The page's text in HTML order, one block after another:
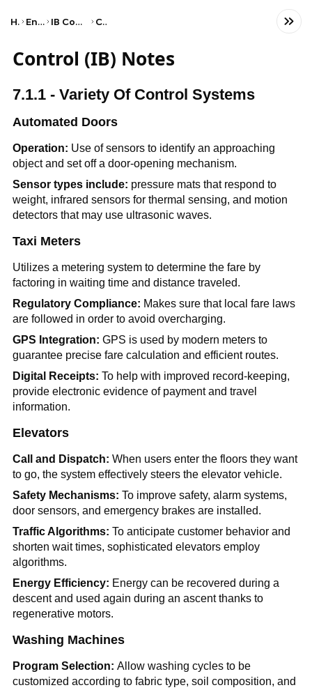
Home Engineering IB Computer Science (HL) Control
Control (IB) Notes
7.1.1 - Variety Of Control Systems
Automated Doors
Operation: Use of sensors to identify an approaching
object and set off a door-opening mechanism.
Sensor types include: pressure mats that respond to
weight, infrared sensors for thermal sensing, and motion
detectors that may use ultrasonic waves.
Taxi Meters
Utilizes a metering system to determine the fare by
factoring in waiting time and distance traveled.
Regulatory Compliance: Makes sure that local fare laws
are followed in order to avoid overcharging.
GPS Integration: GPS is used by modern meters to
guarantee precise fare calculation and efficient routes.
Digital Receipts: To help with improved record-keeping,
provide electronic evidence of payment and travel
information.
Elevators
Call and Dispatch: When users enter the floors they want
to go, the system effectively steers the elevator vehicle.
Safety Mechanisms: To improve safety, alarm systems,
door sensors, and emergency brakes are installed.
Traffic Algorithms: To anticipate customer behavior and
shorten wait times, sophisticated elevators employ
algorithms.
Energy Efficiency: Energy can be recovered during a
descent and used again during an ascent thanks to
regenerative motors.
Washing Machines
Program Selection: Allow washing cycles to be
customized according to fabric type, soil composition, and